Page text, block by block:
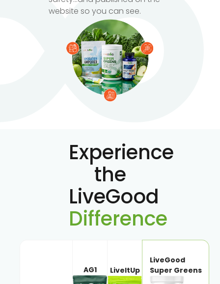
website so you can see.
Experience
the
LiveGood
Difference
AG1 LiveItUp
LiveGood
Super Greens